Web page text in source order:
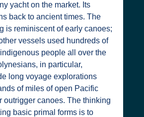
yacht on the market. Its
back to ancient times. The
is reminiscent of early canoes;
vessels used hundreds of
people all over the
in particular,
long voyage explorations
of miles of open Pacific
outrigger canoes. The thinking
basic primal forms is to